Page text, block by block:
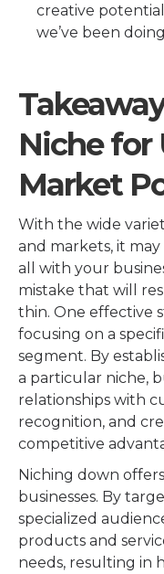
creative
we’ve been
Niche for
Market
With the wide
and markets, it
all with your
mistake that will
thin. One effective
focusing on a
segment. By
a particular niche,
relationships with
recognition, and
competitive
Niching down
businesses. By
specialized
products and
needs, resulting in